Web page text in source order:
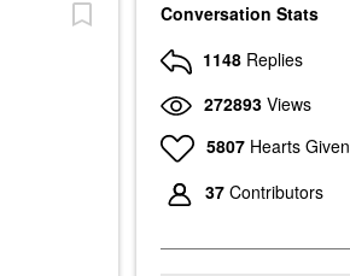
Conversation Stats
1148 Replies
272893 Views
5807 Hearts Given
37 Contributors